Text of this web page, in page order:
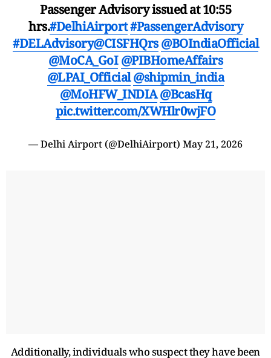
Passenger Advisory issued at 10:55
hrs.#DelhiAirport#PassengerAdvisory
#DELAdvisory@CISFHQrs @BOIndiaOfficial
@MoCA_GoI @PIBHomeAffairs
@LPAI_Official@shipmin_india
@MoHFW_INDIA @BcasHq
pic.twitter.com/XWHlr0wjFO
— Delhi Airport (@DelhiAirport) May 21, 2026
Additionally, individuals who suspect they have been